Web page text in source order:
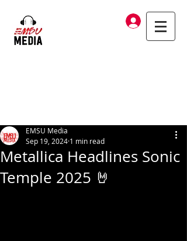
Log In
Metallica Headlines Sonic
Temple 2025 🤘
EMSU Media
Sep 19, 2024 1 min read